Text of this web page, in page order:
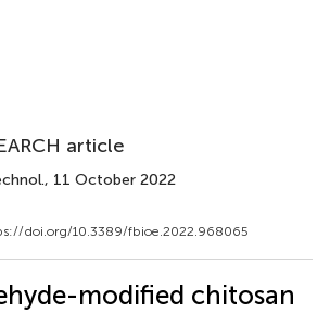
article
, 11 October 2022
doi.org/10.3389/fbioe.2022.968065
modified chitosan